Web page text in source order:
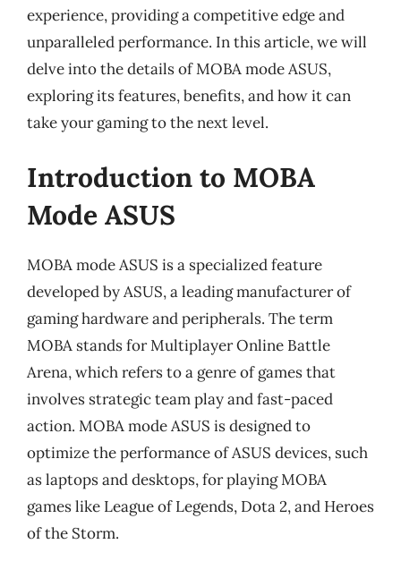
experience, providing a competitive edge and
unparalleled performance. In this article, we will
delve into the details of MOBA mode ASUS,
exploring its features, benefits, and how it can
take your gaming to the next level.
Introduction to MOBA
Mode ASUS
MOBA mode ASUS is a specialized feature
developed by ASUS, a leading manufacturer of
gaming hardware and peripherals. The term
MOBA stands for Multiplayer Online Battle
Arena, which refers to a genre of games that
involves strategic team play and fast-paced
action. MOBA mode ASUS is designed to
optimize the performance of ASUS devices, such
as laptops and desktops, for playing MOBA
games like League of Legends, Dota 2, and Heroes
of the Storm.